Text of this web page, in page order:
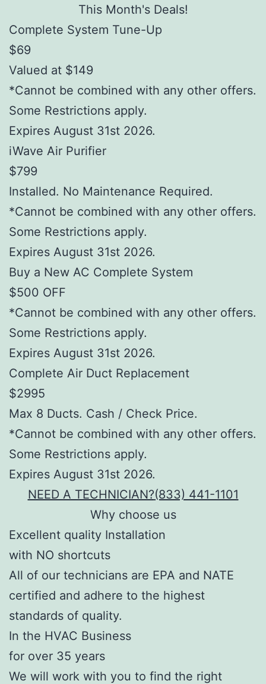
This Month's Deals!
Complete System Tune-Up
$69
Valued at $149
*Cannot be combined with any other offers.
Some Restrictions apply.
Expires August 31st 2026.
iWave Air Purifier
$799
Installed. No Maintenance Required.
*Cannot be combined with any other offers.
Some Restrictions apply.
Expires August 31st 2026.
Buy a New AC Complete System
$500 OFF
*Cannot be combined with any other offers.
Some Restrictions apply.
Expires August 31st 2026.
Complete Air Duct Replacement
$2995
Max 8 Ducts. Cash / Check Price.
*Cannot be combined with any other offers.
Some Restrictions apply.
Expires August 31st 2026.
NEED A TECHNICIAN?(833) 441-1101
Why choose us
Excellent quality Installation
with NO shortcuts
All of our technicians are EPA and NATE
certified and adhere to the highest
standards of quality.
In the HVAC Business
for over 35 years
We will work with you to find the right